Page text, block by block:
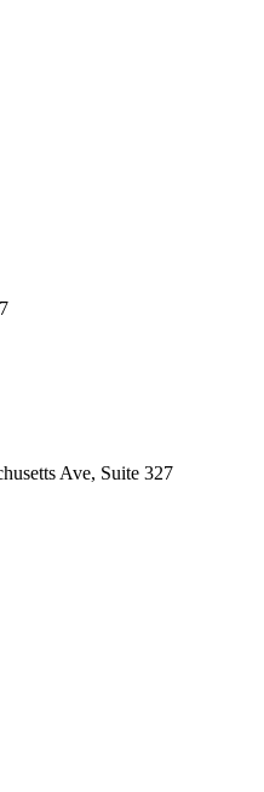
Ave, Suite 327